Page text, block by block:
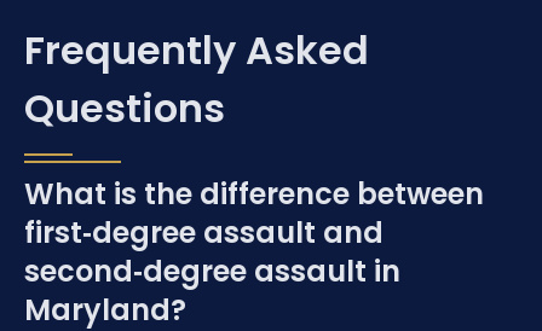
Frequently Asked
Questions
What is the difference between
first‑degree assault and
second‑degree assault in
Maryland?